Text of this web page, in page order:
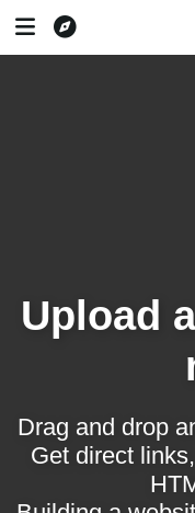
Upload
Drag and drop
Get direct